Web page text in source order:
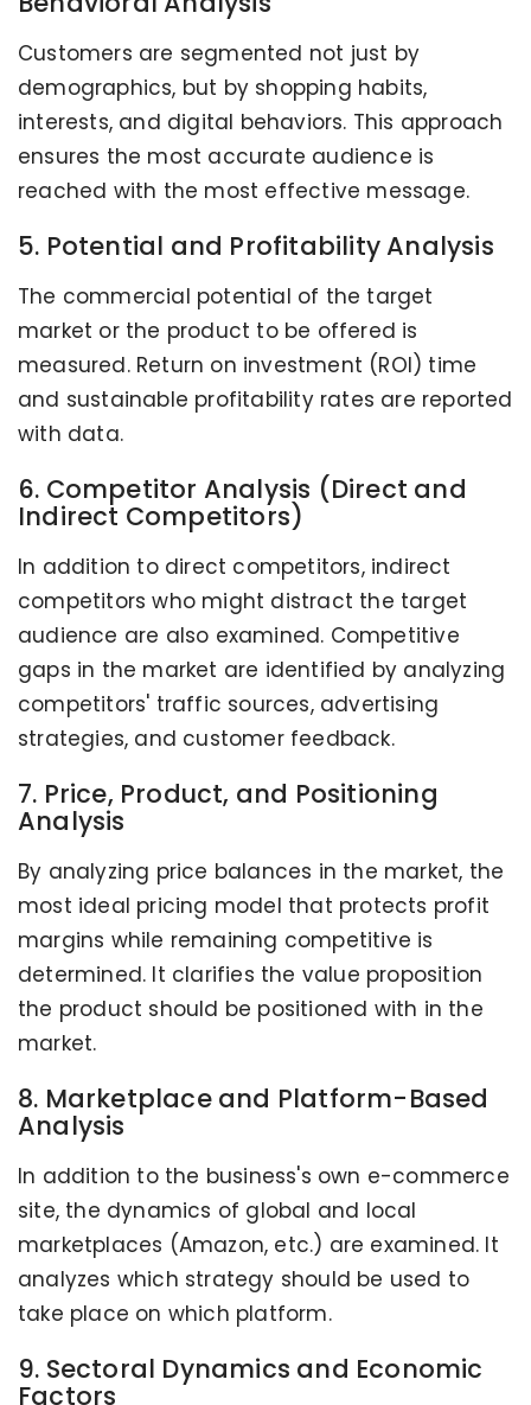
Customers are segmented not just by
demographics, but by shopping habits,
interests, and digital behaviors. This approach
ensures the most accurate audience is
reached with the most effective message.
5. Potential and Profitability Analysis
The commercial potential of the target
market or the product to be offered is
measured. Return on investment (ROI) time
and sustainable profitability rates are reported
with data.
6. Competitor Analysis (Direct and
Indirect Competitors)
In addition to direct competitors, indirect
competitors who might distract the target
audience are also examined. Competitive
gaps in the market are identified by analyzing
competitors' traffic sources, advertising
strategies, and customer feedback.
7. Price, Product, and Positioning
Analysis
By analyzing price balances in the market, the
most ideal pricing model that protects profit
margins while remaining competitive is
determined. It clarifies the value proposition
the product should be positioned with in the
market.
8. Marketplace and Platform-Based
Analysis
In addition to the business's own e-commerce
site, the dynamics of global and local
marketplaces (Amazon, etc.) are examined. It
analyzes which strategy should be used to
take place on which platform.
9. Sectoral Dynamics and Economic
Factors